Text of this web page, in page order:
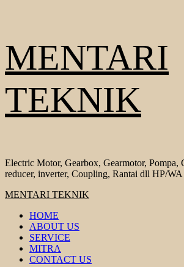
to
content
MENTARI
TEKNIK
Electric Motor, Gearbox, Gearmotor, Pompa,
reducer, inverter, Coupling, Rantai dll HP/
Primary
MENTARI TEKNIK
HOME
ABOUT US
SERVICE
MITRA
CONTACT US